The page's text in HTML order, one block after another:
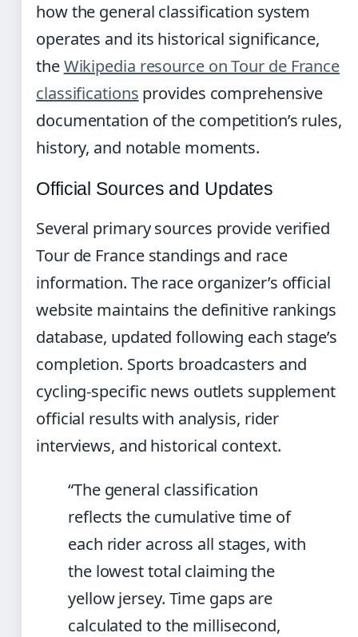
how the general classification system
operates and its historical significance,
theWikipedia resource on Tour de France
classifications provides comprehensive
documentation of the competition’s rules,
history, and notable moments.
Official Sources and Updates
Several primary sources provide verified
Tour de France standings and race
information. The race organizer’s official
website maintains the definitive rankings
database, updated following each stage’s
completion. Sports broadcasters and
cycling-specific news outlets supplement
official results with analysis, rider
interviews, and historical context.
“The general classification
reflects the cumulative time of
each rider across all stages, with
the lowest total claiming the
yellow jersey. Time gaps are
calculated to the millisecond,